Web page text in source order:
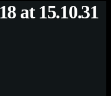
at 15.10.31